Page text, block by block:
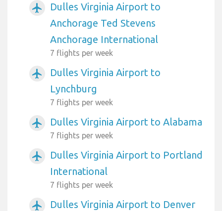
airplanemode_active
Dulles Virginia Airport to
Anchorage Ted Stevens
Anchorage International
7 flights per week
airplanemode_active
Dulles Virginia Airport to
Lynchburg
7 flights per week
airplanemode_active Dulles Virginia Airport to Alabama
7 flights per week
airplanemode_active
Dulles Virginia Airport to Portland
International
7 flights per week
airplanemode_active
Dulles Virginia Airport to Denver